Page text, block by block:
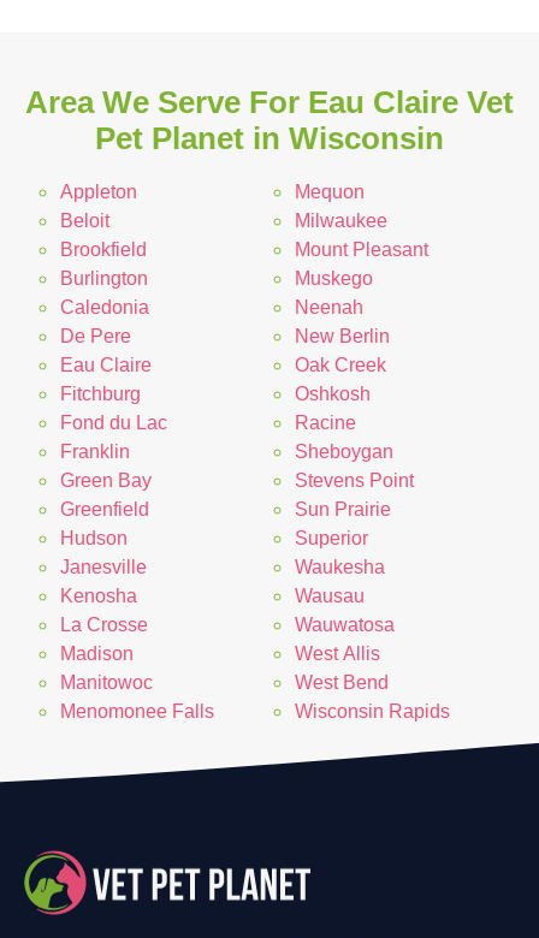
Area We Serve For Eau Claire Vet
Pet Planet in Wisconsin
Appleton
Beloit
Brookfield
Burlington
Caledonia
De Pere
Eau Claire
Fitchburg
Fond du Lac
Franklin
Green Bay
Greenfield
Hudson
Janesville
Kenosha
La Crosse
Madison
Manitowoc
Menomonee Falls
Mequon
Milwaukee
Mount Pleasant
Muskego
Neenah
New Berlin
Oak Creek
Oshkosh
Racine
Sheboygan
Stevens Point
Sun Prairie
Superior
Waukesha
Wausau
Wauwatosa
West Allis
West Bend
Wisconsin Rapids